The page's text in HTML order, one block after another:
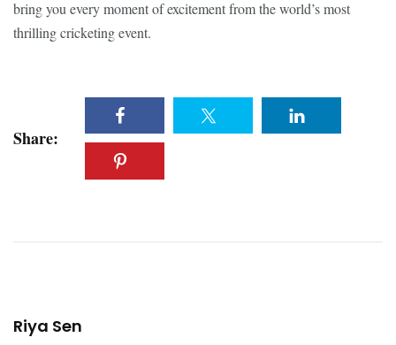
bring you every moment of excitement from the world’s most
thrilling cricketing event.
Share:
Riya Sen